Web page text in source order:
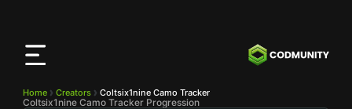
Home Creators Coltsix1nine Camo Tracker
Coltsix1nine Camo Tracker Progression